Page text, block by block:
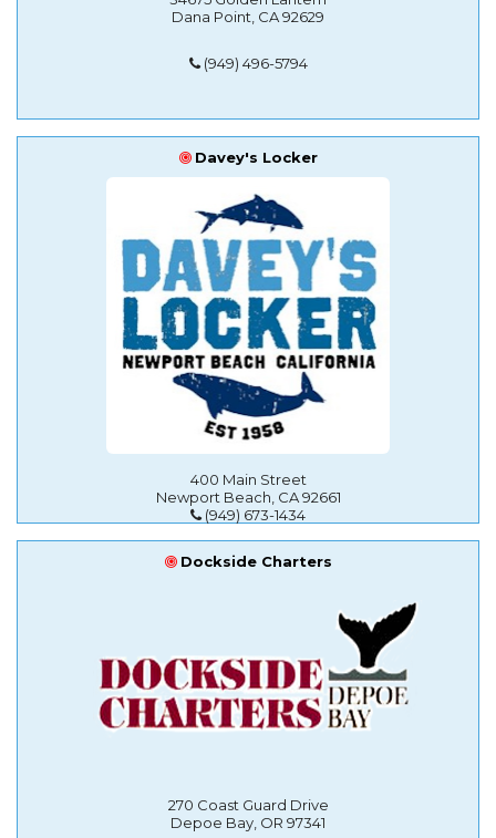
Dana Point, CA 92629
(949) 496-5794
Davey's Locker
400 Main Street
Newport Beach, CA 92661
(949) 673-1434
Dockside Charters
270 Coast Guard Drive
Depoe Bay, OR 97341